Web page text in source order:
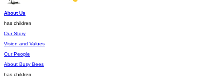
About Us
has children
Our Story
Vision and Values
Our People
About Busy Bees
has children